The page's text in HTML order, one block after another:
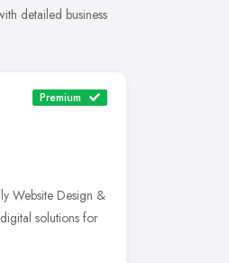
detailed business
Premium
Website Design &
solutions for